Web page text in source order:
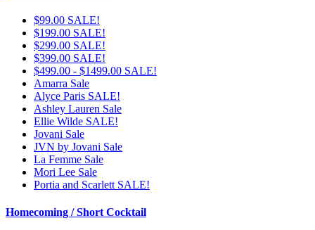
$99.00 SALE!
$199.00 SALE!
$299.00 SALE!
$399.00 SALE!
$499.00 - $1499.00 SALE!
Amarra Sale
Alyce Paris SALE!
Ashley Lauren Sale
Ellie Wilde SALE!
Jovani Sale
JVN by Jovani Sale
La Femme Sale
Mori Lee Sale
Portia and Scarlett SALE!
Homecoming / Short Cocktail